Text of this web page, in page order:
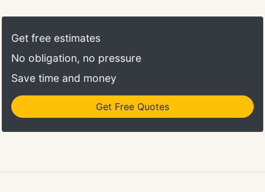
Thanks Acme for being an outstanding company
for retailers such as ourselves.
Get free estimates
No obligation, no pressure
Save time and money
Get Free Quotes